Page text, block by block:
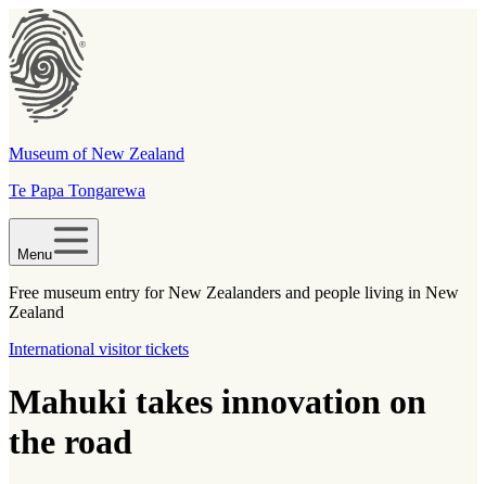
Museum of New Zealand
Te Papa Tongarewa
Menu
Free museum entry for New Zealanders and people living in New
Zealand
International visitor tickets
Mahuki takes innovation on
the road